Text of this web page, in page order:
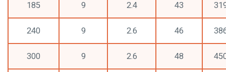
185 9 2.4 43
240 9 2.6 46
300 9 2.6 48